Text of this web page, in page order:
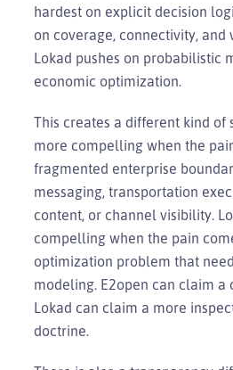
hardest on explicit decision
on coverage, connectivity,
Lokad pushes on probabilistic
economic optimization.
This creates a different kind of
more compelling when the
fragmented enterprise
messaging, transportation
content, or channel visibility.
compelling when the pain
optimization problem that
modeling. E2open can claim
Lokad can claim a more
doctrine.